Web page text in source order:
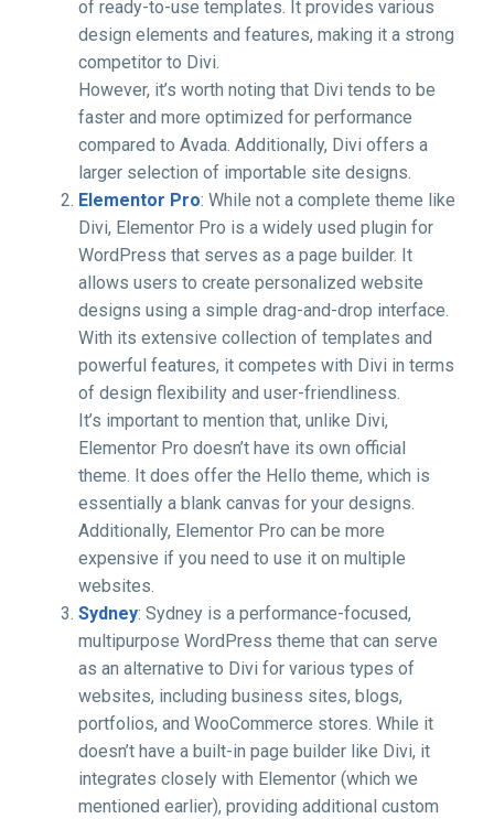
of ready-to-use templates. It provides various
design elements and features, making it a strong
competitor to Divi.
However, it’s worth noting that Divi tends to be
faster and more optimized for performance
compared to Avada. Additionally, Divi offers a
larger selection of importable site designs.
Elementor Pro: While not a complete theme like
Divi, Elementor Pro is a widely used plugin for
WordPress that serves as a page builder. It
allows users to create personalized website
designs using a simple drag-and-drop interface.
With its extensive collection of templates and
powerful features, it competes with Divi in terms
of design flexibility and user-friendliness.
It’s important to mention that, unlike Divi,
Elementor Pro doesn’t have its own official
theme. It does offer the Hello theme, which is
essentially a blank canvas for your designs.
Additionally, Elementor Pro can be more
expensive if you need to use it on multiple
websites.
Sydney: Sydney is a performance-focused,
multipurpose WordPress theme that can serve
as an alternative to Divi for various types of
websites, including business sites, blogs,
portfolios, and WooCommerce stores. While it
doesn’t have a built-in page builder like Divi, it
integrates closely with Elementor (which we
mentioned earlier), providing additional custom